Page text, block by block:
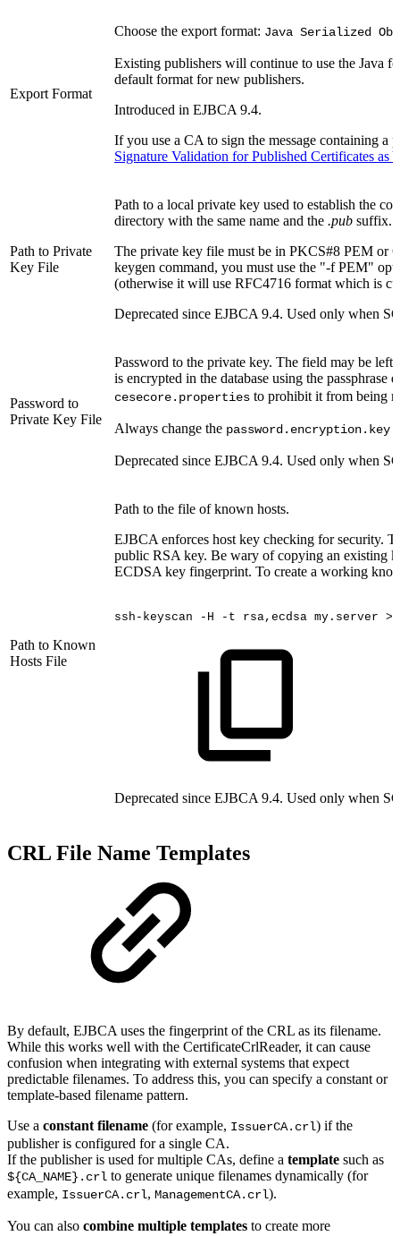
Export Format
Choose the export format: Java Serialized
Existing publishers will continue to use the Java
default format for new publishers.
Introduced in EJBCA 9.4.
If you use a CA to sign the message containing a
Signature Validation for Published Certificates as
Path to Private
Key File
Path to a local private key used to establish the
directory with the same name and the .pub suffix.
The private key file must be in PKCS#8 PEM or
keygen command, you must use the "-f PEM"
(otherwise it will use RFC4716 format which is
Deprecated since EJBCA 9.4. Used only when
Password to
Private Key File
Password to the private key. The field may be
is encrypted in the database using the passphrase
cesecore.properties to prohibit it from being
Always change the password.encryption.key
Deprecated since EJBCA 9.4. Used only when
Path to Known
Hosts File
Path to the file of known hosts.
EJBCA enforces host key checking for security.
public RSA key. Be wary of copying an existing
ECDSA key fingerprint. To create a working
ssh-keyscan -H -t rsa,ecdsa my.server >>
Deprecated since EJBCA 9.4. Used only when
CRL File Name Templates
By default, EJBCA uses the fingerprint of the CRL as its filename.
While this works well with the CertificateCrlReader, it can cause
confusion when integrating with external systems that expect
predictable filenames. To address this, you can specify a constant or
template-based filename pattern.
Use a constant filename (for example, IssuerCA.crl) if the
publisher is configured for a single CA.
If the publisher is used for multiple CAs, define a template such as
${CA_NAME}.crl to generate unique filenames dynamically (for
example, IssuerCA.crl, ManagementCA.crl).
You can also combine multiple templates to create more